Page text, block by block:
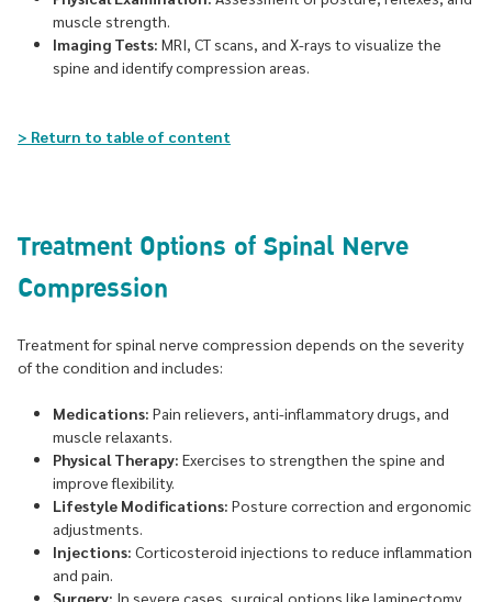
muscle strength.
Imaging Tests: MRI, CT scans, and X-rays to visualize the
spine and identify compression areas.
> Return to table of content
Treatment Options of Spinal Nerve
Compression
Treatment for spinal nerve compression depends on the severity
of the condition and includes:
Medications: Pain relievers, anti-inflammatory drugs, and
muscle relaxants.
Physical Therapy: Exercises to strengthen the spine and
improve flexibility.
Lifestyle Modifications: Posture correction and ergonomic
adjustments.
Injections: Corticosteroid injections to reduce inflammation
and pain.
Surgery: In severe cases, surgical options like laminectomy